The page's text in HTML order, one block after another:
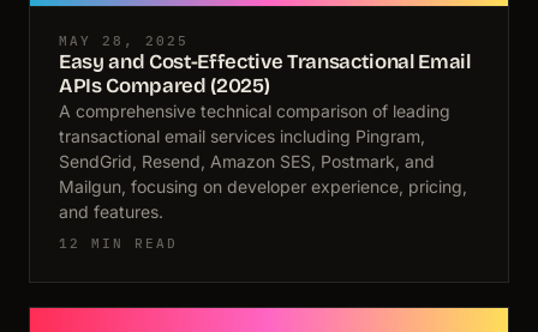
MAY 28, 2025
Easy and Cost-Effective Transactional Email
APIs Compared (2025)
A comprehensive technical comparison of leading
transactional email services including Pingram,
SendGrid, Resend, Amazon SES, Postmark, and
Mailgun, focusing on developer experience, pricing,
and features.
12 MIN READ